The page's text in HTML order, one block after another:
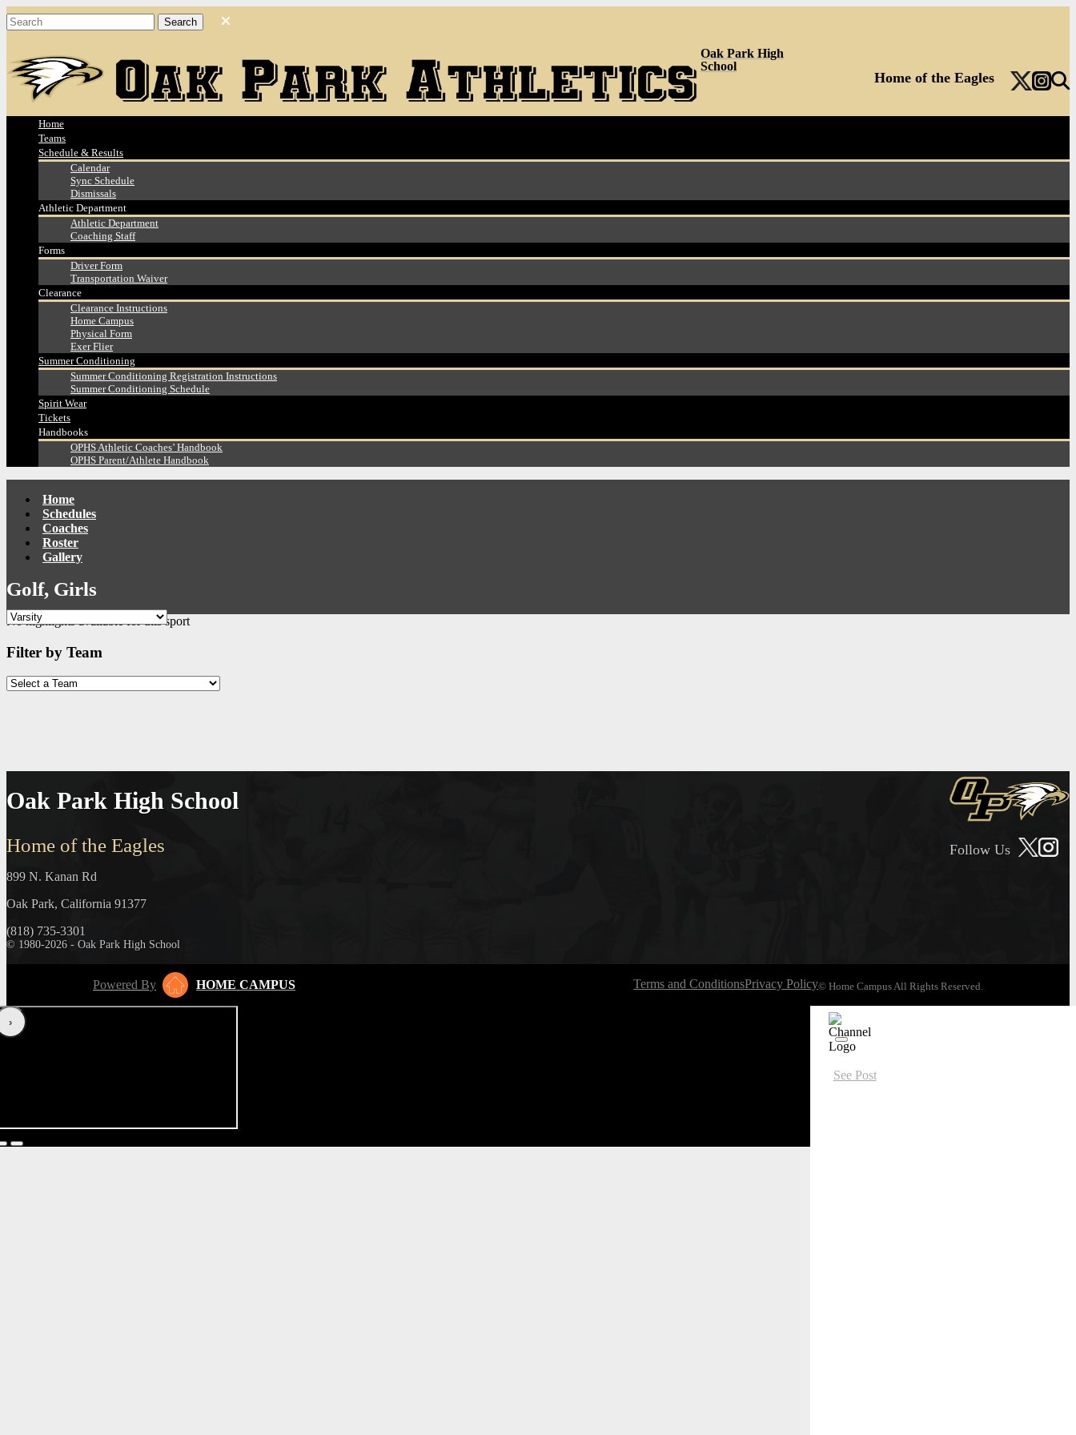
Oak Park High
School
Home of the Eagles
Home
Teams
Schedule & Results
Calendar
Sync Schedule
Dismissals
Athletic Department
Athletic Department
Coaching Staff
Forms
Driver Form
Transportation Waiver
Clearance
Clearance Instructions
Home Campus
Physical Form
Exer Flier
Summer Conditioning
Summer Conditioning Registration Instructions
Summer Conditioning Schedule
Spirit Wear
Tickets
Handbooks
OPHS Athletic Coaches’ Handbook
OPHS Parent/Athlete Handbook
Home
Schedules
Coaches
Roster
Gallery
Golf, Girls
No highlights available for this sport
Filter by Team
Oak Park High School
Home of the Eagles
899 N. Kanan Rd
Oak Park, California 91377
(818) 735-3301
© 1980-2026 - Oak Park High School
Follow Us
Powered By HOME CAMPUS Terms and ConditionsPrivacy Policy© Home Campus All Rights Reserved.
‹›
See Post